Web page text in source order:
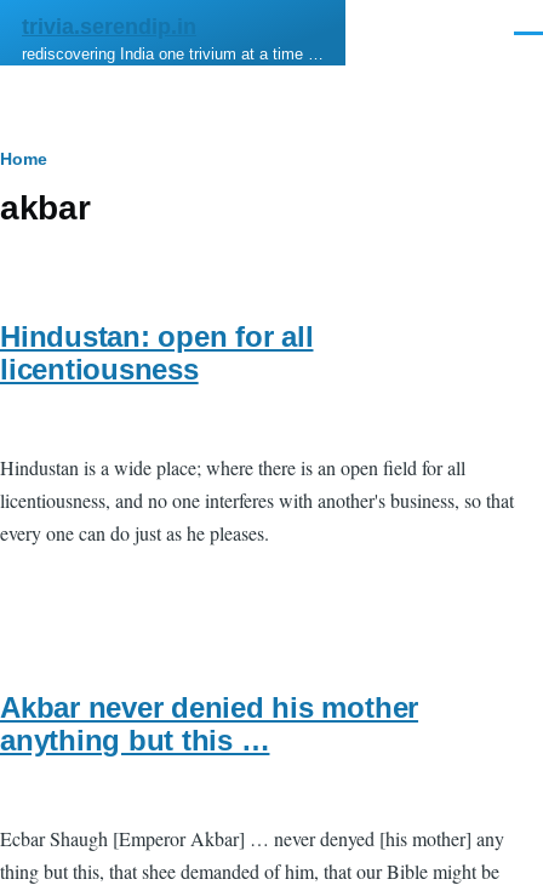
Skip to main content
trivia.serendip.in
rediscovering India one trivium at a time …
Breadcrumb
Home
akbar
Hindustan: open for all
licentiousness
Hindustan is a wide place; where there is an open field for all
licentiousness, and no one interferes with another's business, so that
every one can do just as he pleases.
Akbar never denied his mother
anything but this …
Ecbar Shaugh [Emperor Akbar] … never denyed [his mother] any
thing but this, that shee demanded of him, that our Bible might be